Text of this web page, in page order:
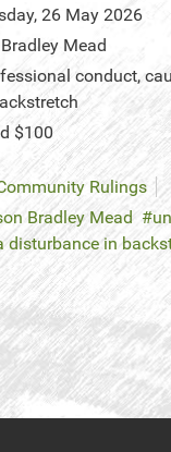
26 May 2026
Mead
conduct,
$100
Rulings
Bradley Mead
disturbance in